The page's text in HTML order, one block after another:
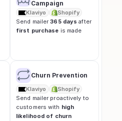
Campaign
Klaviyo
Shopify
Send mailer 365 days
after
first purchase is made
Churn Prevention
Klaviyo
Shopify
Send mailer proactively to
customers with high
likelihood of churn